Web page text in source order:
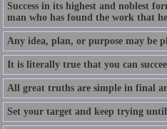
Success in its highest and noblest
man who has found the work that
Any idea, plan, or purpose may be
It is literally true that you can
All great truths are simple in final
Set your target and keep trying